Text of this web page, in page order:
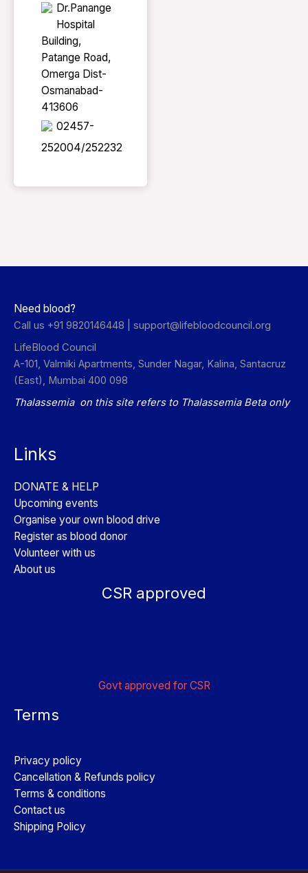
Dr.Panange
Hospital
Building,
Patange Road,
Omerga Dist-
Osmanabad-
413606
02457-
252004/252232
Need blood?
Call us +91 9820146448 | support@lifebloodcouncil.org
LifeBlood Council
A-101, Valmiki Apartments, Sunder Nagar, Kalina, Santacruz
(East), Mumbai 400 098
Thalassemia on this site refers to Thalassemia Beta only
Links
DONATE & HELP
Upcoming events
Organise your own blood drive
Register as blood donor
Volunteer with us
About us
CSR approved
Govt approved for CSR
Terms
Privacy policy
Cancellation & Refunds policy
Terms & conditions
Contact us
Shipping Policy